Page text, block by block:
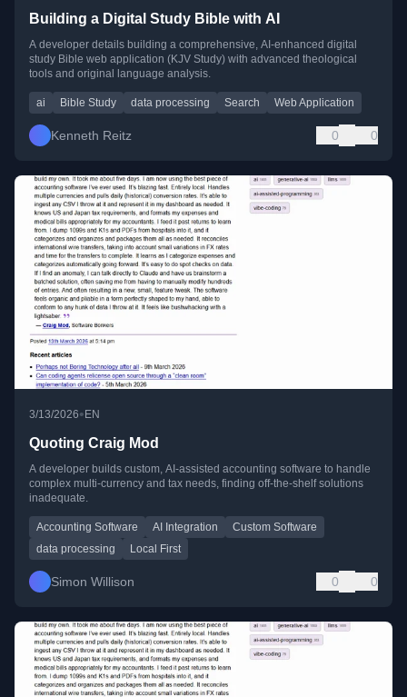
Building a Digital Study Bible with AI
A developer details building a comprehensive, AI-enhanced digital
study Bible web application (KJV Study) with advanced theological
tools and original language analysis.
ai Bible Study data processing Search Web Application
Kenneth Reitz 0 0
3/13/2026•EN
Quoting Craig Mod
A developer builds custom, AI-assisted accounting software to handle
complex multi-currency and tax needs, finding off-the-shelf solutions
inadequate.
Accounting Software AI Integration
Custom Software
data processing
Local First
Simon Willison 0 0